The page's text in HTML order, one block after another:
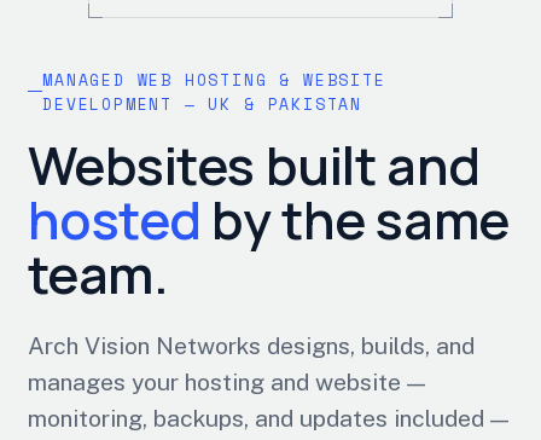
MANAGED WEB HOSTING & WEBSITE
DEVELOPMENT — UK & PAKISTAN
Websites built and
hosted by the same
team.
Arch Vision Networks designs, builds, and
manages your hosting and website —
monitoring, backups, and updates included —